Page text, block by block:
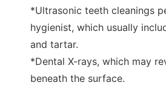
*Ultrasonic teeth cleanings
hygienist, which usually
and tartar.
*Dental X-rays, which may
beneath the surface.